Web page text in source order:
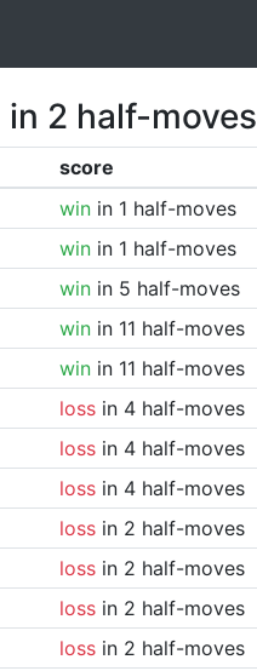
in 2 half-moves
score
winin 1 half-moves
winin 1 half-moves
winin 5 half-moves
winin 11 half-moves
winin 11 half-moves
lossin 4 half-moves
lossin 4 half-moves
lossin 4 half-moves
lossin 2 half-moves
lossin 2 half-moves
lossin 2 half-moves
lossin 2 half-moves